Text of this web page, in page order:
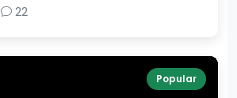
22
Popular